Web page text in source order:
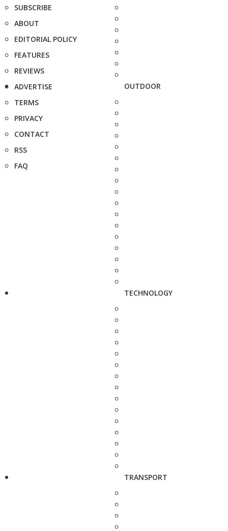
SUBSCRIBE
ABOUT
EDITORIAL POLICY
FEATURES
REVIEWS
ADVERTISE
TERMS
PRIVACY
CONTACT
RSS
FAQ
OUTDOOR
TECHNOLOGY
TRANSPORT